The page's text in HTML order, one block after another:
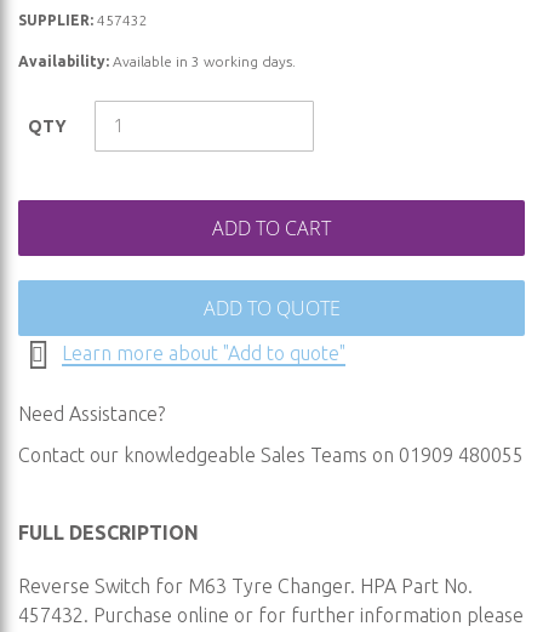
beginning
gallery
SUPPLIER: 457432
Availability: Available in 3 working days.
QTY
ADD TO CART
ADD TO QUOTE
Learn more about "Add to quote"
Need Assistance?
Contact our knowledgeable Sales Teams on 01909 480055
FULL DESCRIPTION
Reverse Switch for M63 Tyre Changer. HPA Part No.
457432. Purchase online or for further information please